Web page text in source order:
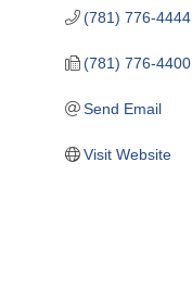
(781) 776-4444
(781) 776-4400
Send Email
Visit Website